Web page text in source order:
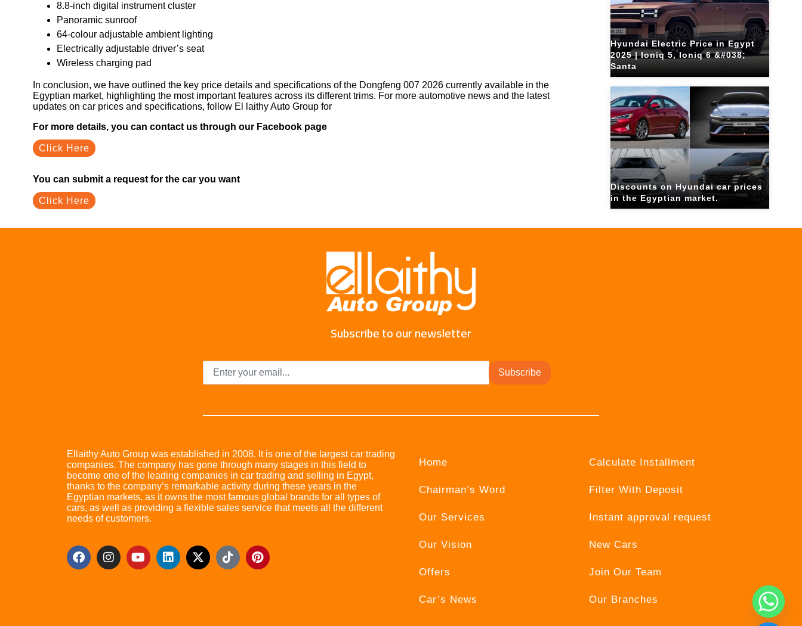
8.8-inch digital instrument cluster
Panoramic sunroof
64-colour adjustable ambient lighting
Electrically adjustable driver’s seat
Wireless charging pad
In conclusion, we have outlined the key price details and specifications of the Dongfeng 007 2026 currently available in the
Egyptian market, highlighting the most important features across its different trims. For more automotive news and the latest
updates on car prices and specifications, follow El laithy Auto Group for
For more details, you can contact us through our Facebook page
Click Here
You can submit a request for the car you want
Click Here
Hyundai Electric Price in Egypt
2025 | Ioniq 5, Ioniq 6 &#038;
Santa
Discounts on Hyundai car prices
in the Egyptian market.
Subscribe to our newsletter
Subscribe
Ellaithy Auto Group was established in 2008. It is one of the largest car trading
companies. The company has gone through many stages in this field to
become one of the leading companies in car trading and selling in Egypt,
thanks to the company’s remarkable activity during these years in the
Egyptian markets, as it owns the most famous global brands for all types of
cars, as well as providing a flexible sales service that meets all the different
needs of customers.
Home
Chairman’s Word
Our Services
Our Vision
Offers
Car’s News
Calculate Installment
Filter With Deposit
Instant approval request
New Cars
Join Our Team
Our Branches